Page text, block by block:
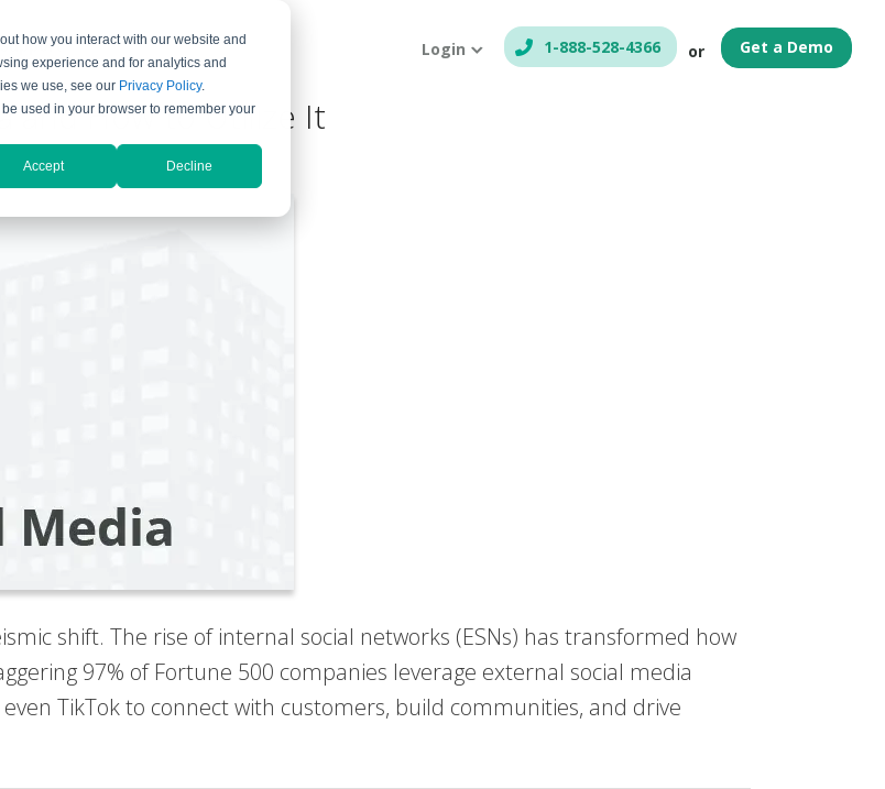
how you interact with our website and
experience and for analytics and
we use, see our Privacy Policy.
used in your browser to remember your
Accept Decline
Support Login 1-888-528-4366 or Get a Demo
and How to Utilize It
shift. The rise of internal social networks (ESNs) has transformed how
97% of Fortune 500 companies leverage external social media
TikTok to connect with customers, build communities, and drive